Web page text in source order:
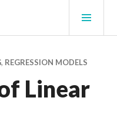
, REGRESSION MODELS
Linear